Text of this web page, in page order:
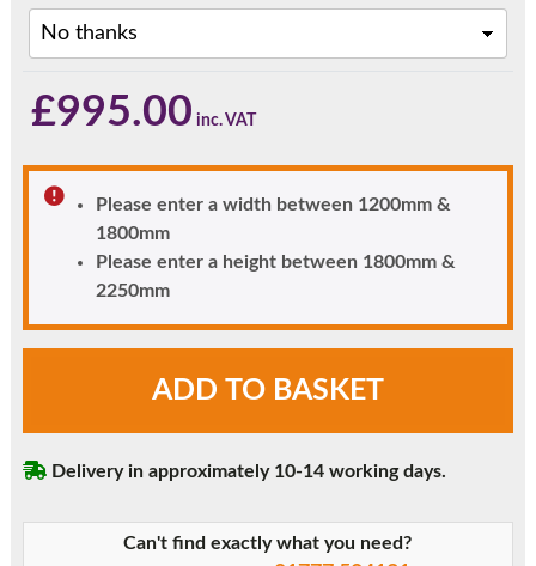
£995.00
Please enter a width between 1200mm &
1800mm
Please enter a height between 1800mm &
2250mm
uPVC
ADD TO BASKET
Delivery in approximately 10-14 working days.
Can't find exactly what you need?